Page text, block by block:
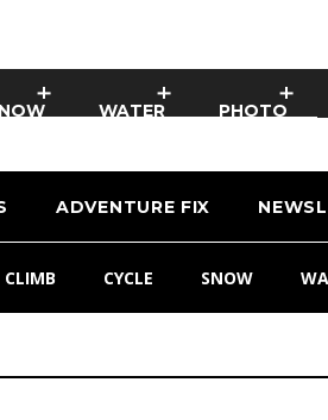
WATER PHOTO
ADVENTURE FIX
CLIMB CYCLE SNOW